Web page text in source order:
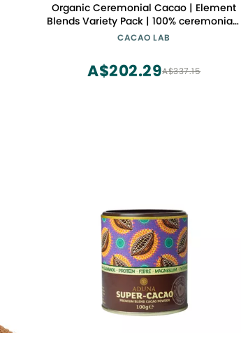
Organic Ceremonial Cacao | Element
Blends Variety Pack | 100% ceremonial-
grade cacao blended with functional
CACAO LAB
A$337.15
A$202.29